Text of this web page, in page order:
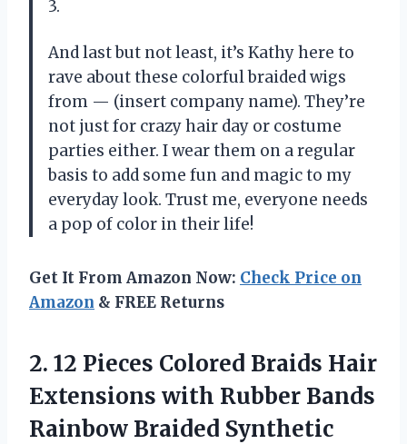
3.
And last but not least, it’s Kathy here to
rave about these colorful braided wigs
from — (insert company name). They’re
not just for crazy hair day or costume
parties either. I wear them on a regular
basis to add some fun and magic to my
everyday look. Trust me, everyone needs
a pop of color in their life!
Get It From Amazon Now: Check Price on
Amazon & FREE Returns
2. 12 Pieces Colored Braids Hair
Extensions with Rubber Bands
Rainbow Braided Synthetic